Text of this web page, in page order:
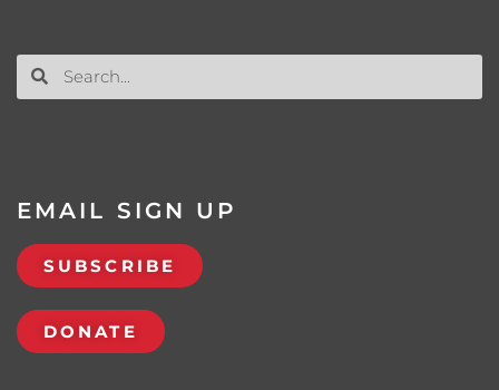
EMAIL SIGN UP
SUBSCRIBE
DONATE